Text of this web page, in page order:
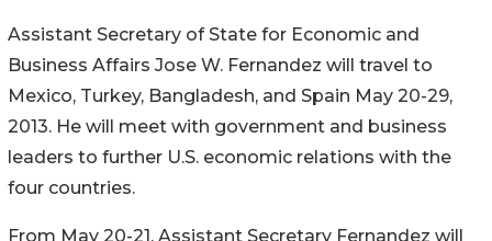
Assistant Secretary of State for Economic and
Business Affairs Jose W. Fernandez will travel to
Mexico, Turkey, Bangladesh, and Spain May 20-29,
2013. He will meet with government and business
leaders to further U.S. economic relations with the
four countries.
From May 20-21, Assistant Secretary Fernandez will